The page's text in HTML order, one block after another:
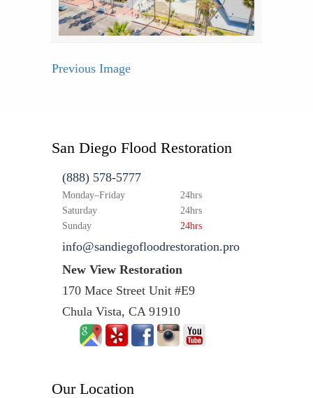
Previous Image
San Diego Flood Restoration
(888) 578-5777
Monday–Friday
24hrs
Saturday
24hrs
Sunday
24hrs
info@sandiegofloodrestoration.pro
New View Restoration
170 Mace Street Unit #E9
Chula Vista, CA 91910
Our Location